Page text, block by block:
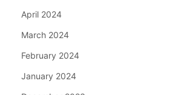
April 2024
March 2024
February 2024
January 2024